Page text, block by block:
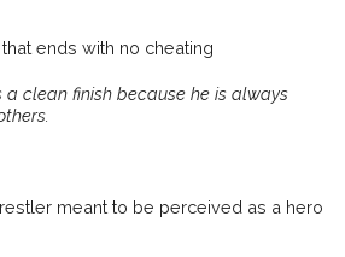
ends with no cheating
a clean finish because he is always
meant to be perceived as a hero